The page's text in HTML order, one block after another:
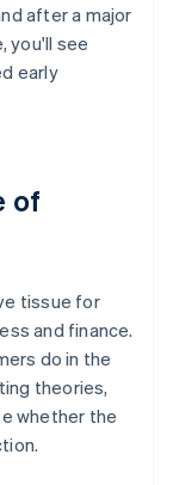
after a major
you'll see
early
of
tissue for
and finance.
do in the
theories,
whether the